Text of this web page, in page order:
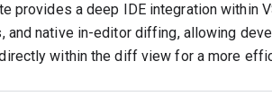
provides a deep IDE integration within
and native in-editor diffing, allowing
within the diff view for a more